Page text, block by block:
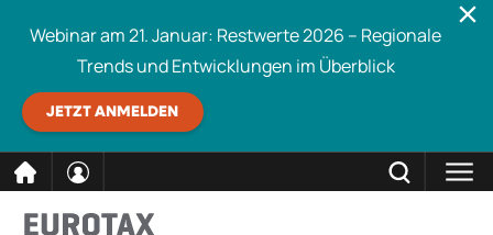
Webinar am 21. Januar: Restwerte 2026 – Regionale
Trends und Entwicklungen im Überblick
JETZT ANMELDEN